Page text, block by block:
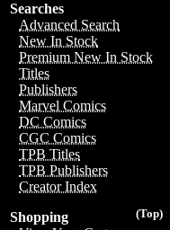
Searches
Advanced Search
New In Stock
Premium New In Stock
Titles
Publishers
Marvel Comics
DC Comics
CGC Comics
TPB Titles
TPB Publishers
Creator Index
(Top)
Shopping